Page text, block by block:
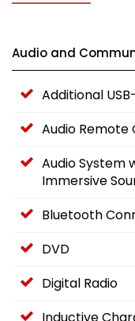
Audio and
Additional
Audio Remote
Audio System
Immersive
Bluetooth
DVD
Digital Radio